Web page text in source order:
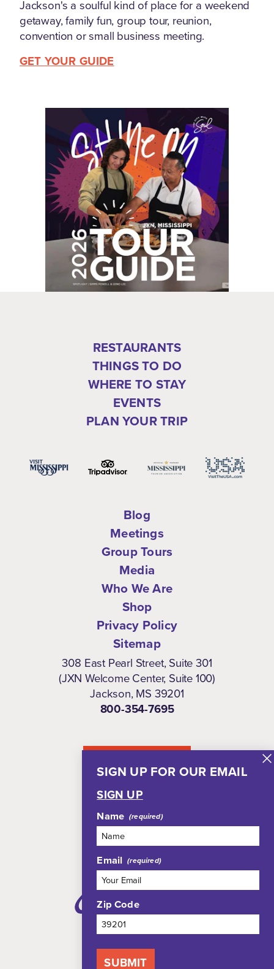
SIGN UP FOR OUR EMAIL
SIGN UP
Name
Email
Zip Code
SUBMIT
Jackson's a soulful kind of place for a weekend
getaway, family fun, group tour, reunion,
convention or small business meeting.
GET YOUR GUIDE
RESTAURANTS
THINGS TO DO
WHERE TO STAY
EVENTS
PLAN YOUR TRIP
Blog
Meetings
Group Tours
Media
Who We Are
Shop
Privacy Policy
Sitemap
308 East Pearl Street, Suite 301
(JXN Welcome Center, Suite 100)
Jackson, MS 39201
800-354-7695